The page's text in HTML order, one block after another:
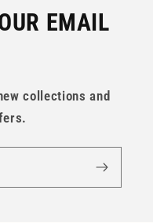
EMAIL
collections and